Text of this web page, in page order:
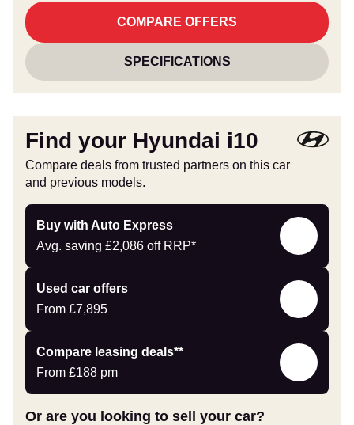
COMPARE OFFERS
SPECIFICATIONS
Find your Hyundai i10
Compare deals from trusted partners on this car
and previous models.
Buy with Auto Express
Avg. saving £2,086 off RRP*
Buy
with
Express
Used car offers
From £7,895
Compare
Offers
Compare leasing deals**
From £188 pm
Leasing
deals
link
Or are you looking to sell your car?